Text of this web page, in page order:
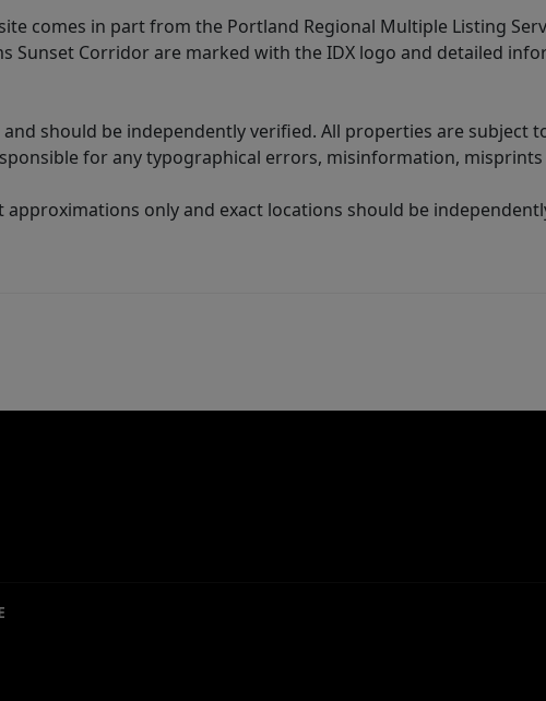
comes in part from the Portland Regional Multiple Listing
Sunset Corridor are marked with the IDX logo and detailed
should be independently verified. All properties are subject
for any typographical errors, misinformation,
only and exact locations should be